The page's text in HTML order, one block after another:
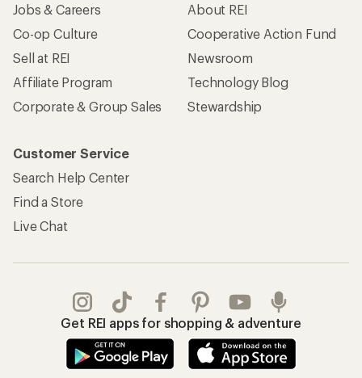
Jobs & Careers
Co-op Culture
Sell at REI
Affiliate Program
Corporate & Group Sales
About REI
Cooperative Action Fund
Newsroom
Technology Blog
Stewardship
Customer Service
Search Help Center
Find a Store
Live Chat
Get REI apps for shopping & adventure